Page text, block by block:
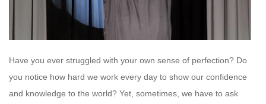
Have you ever struggled with your own sense of perfection? Do
you notice how hard we work every day to show our confidence
and knowledge to the world? Yet, sometimes, we have to ask